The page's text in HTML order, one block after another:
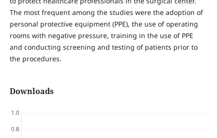
The most frequent among the studies were the adoption of
personal protective equipment (PPE), the use of operating
rooms with negative pressure, training in the use of PPE
and conducting screening and testing of patients prior to
the procedures.
Downloads